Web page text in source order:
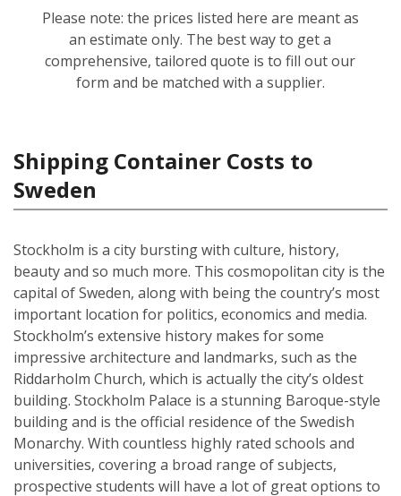
Please note: the prices listed here are meant as
an estimate only. The best way to get a
comprehensive, tailored quote is to fill out our
form and be matched with a supplier.
Shipping Container Costs to
Sweden
Stockholm is a city bursting with culture, history,
beauty and so much more. This cosmopolitan city is the
capital of Sweden, along with being the country’s most
important location for politics, economics and media.
Stockholm’s extensive history makes for some
impressive architecture and landmarks, such as the
Riddarholm Church, which is actually the city’s oldest
building. Stockholm Palace is a stunning Baroque-style
building and is the official residence of the Swedish
Monarchy. With countless highly rated schools and
universities, covering a broad range of subjects,
prospective students will have a lot of great options to